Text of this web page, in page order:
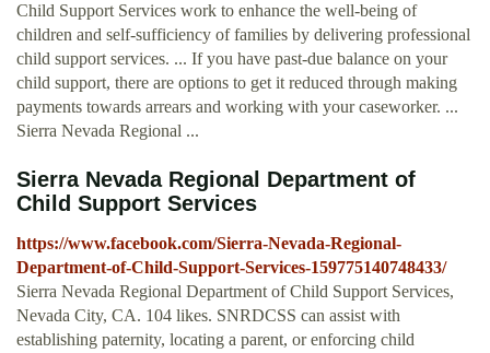
Child Support Services work to enhance the well-being of
children and self-sufficiency of families by delivering professional
child support services. ... If you have past-due balance on your
child support, there are options to get it reduced through making
payments towards arrears and working with your caseworker. ...
Sierra Nevada Regional ...
Sierra Nevada Regional Department of
Child Support Services
https://www.facebook.com/Sierra-Nevada-Regional-
Department-of-Child-Support-Services-159775140748433/
Sierra Nevada Regional Department of Child Support Services,
Nevada City, CA. 104 likes. SNRDCSS can assist with
establishing paternity, locating a parent, or enforcing child